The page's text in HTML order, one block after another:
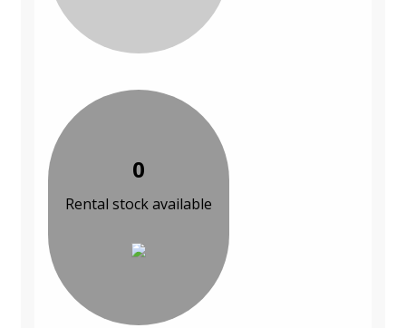
0
Rental stock available